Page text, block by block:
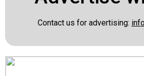
Contact us for advertising: